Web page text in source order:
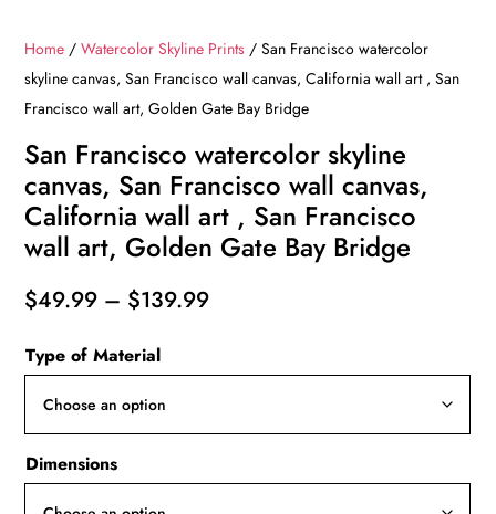
Home /Watercolor Skyline Prints / San Francisco watercolor
skyline canvas, San Francisco wall canvas, California wall art , San
Francisco wall art, Golden Gate Bay Bridge
San Francisco watercolor skyline
canvas, San Francisco wall canvas,
California wall art , San Francisco
wall art, Golden Gate Bay Bridge
$49.99 – $139.99Price
Type of Material
Dimensions